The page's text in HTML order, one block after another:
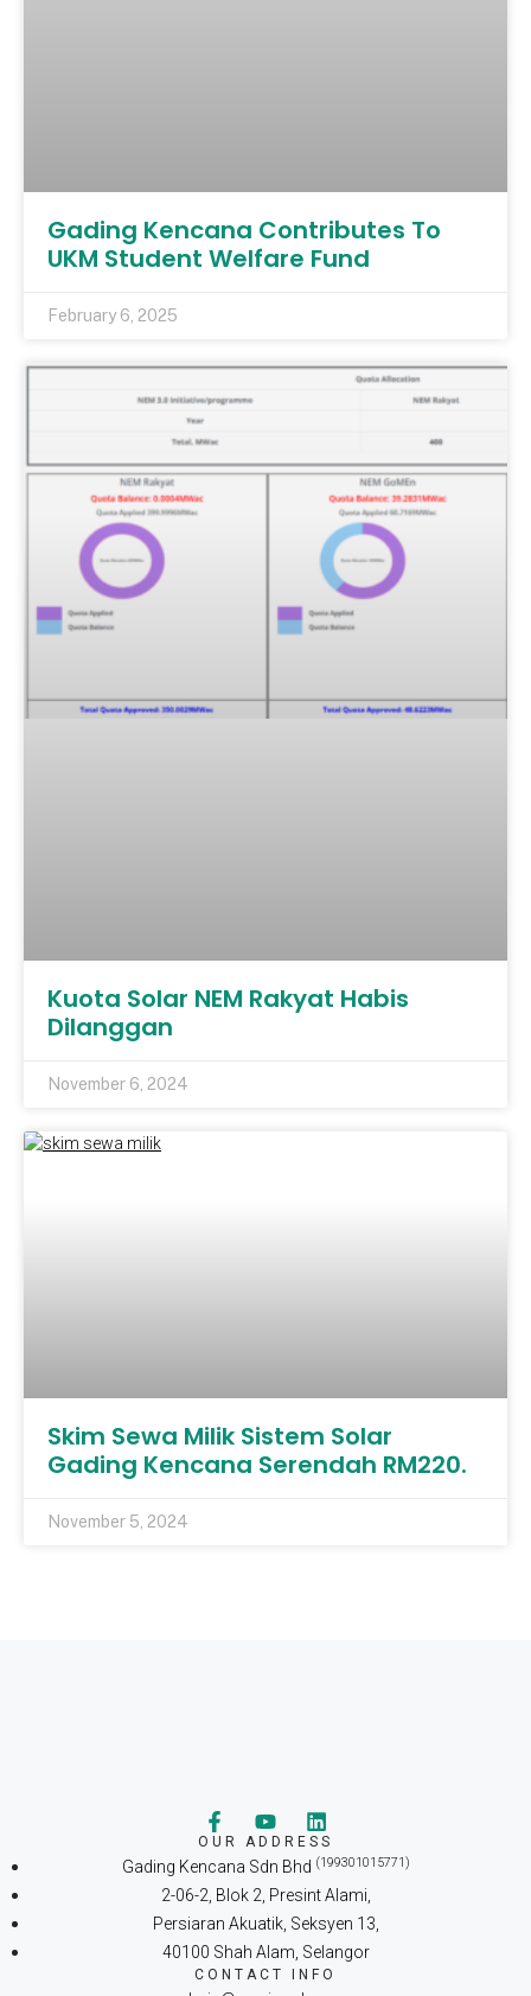
Gading Kencana Contributes To
UKM Student Welfare Fund
February 6, 2025
Kuota Solar NEM Rakyat Habis
Dilanggan
November 6, 2024
Skim Sewa Milik Sistem Solar
Gading Kencana Serendah RM220.
November 5, 2024
OUR ADDRESS
Gading Kencana Sdn Bhd (199301015771)
2-06-2, Blok 2, Presint Alami,
Persiaran Akuatik, Seksyen 13,
40100 Shah Alam, Selangor
CONTACT INFO